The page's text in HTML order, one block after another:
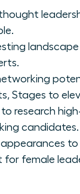
Stages to
research
candidates.
female